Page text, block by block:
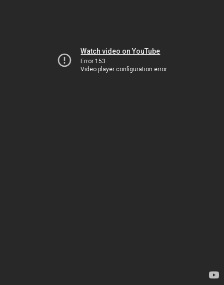
Watch video on YouTube
Error 153
Video player configuration error